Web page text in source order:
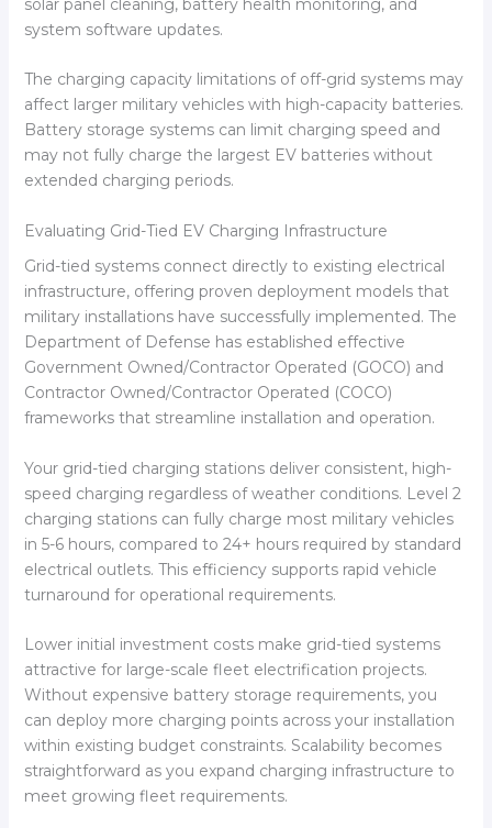
solar panel cleaning, battery health monitoring, and
system software updates.
The charging capacity limitations of off-grid systems may
affect larger military vehicles with high-capacity batteries.
Battery storage systems can limit charging speed and
may not fully charge the largest EV batteries without
extended charging periods.
Evaluating Grid-Tied EV Charging Infrastructure
Grid-tied systems connect directly to existing electrical
infrastructure, offering proven deployment models that
military installations have successfully implemented. The
Department of Defense has established effective
Government Owned/Contractor Operated (GOCO) and
Contractor Owned/Contractor Operated (COCO)
frameworks that streamline installation and operation.
Your grid-tied charging stations deliver consistent, high-
speed charging regardless of weather conditions. Level 2
charging stations can fully charge most military vehicles
in 5-6 hours, compared to 24+ hours required by standard
electrical outlets. This efficiency supports rapid vehicle
turnaround for operational requirements.
Lower initial investment costs make grid-tied systems
attractive for large-scale fleet electrification projects.
Without expensive battery storage requirements, you
can deploy more charging points across your installation
within existing budget constraints. Scalability becomes
straightforward as you expand charging infrastructure to
meet growing fleet requirements.